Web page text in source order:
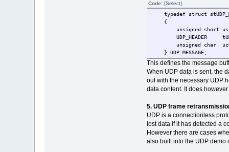
Code: [Select]
typedef struct
{
unsigned short
UDP_HEADER
unsigned char
} UDP_MESSAGE;
This defines the message
When UDP data is sent, the
out with the necessary UDP
data content. It does
5. UDP frame
UDP is a connectionless
lost data if it has detected a
However there are cases
also built into the UDP demo